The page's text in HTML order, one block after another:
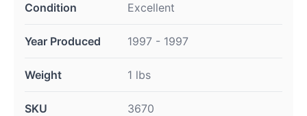
Condition Excellent
Year Produced 1997 - 1997
Weight 1 lbs
SKU 3670